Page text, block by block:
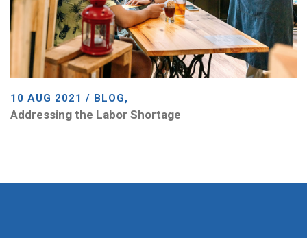
10 AUG 2021 / BLOG,
Addressing the Labor Shortage